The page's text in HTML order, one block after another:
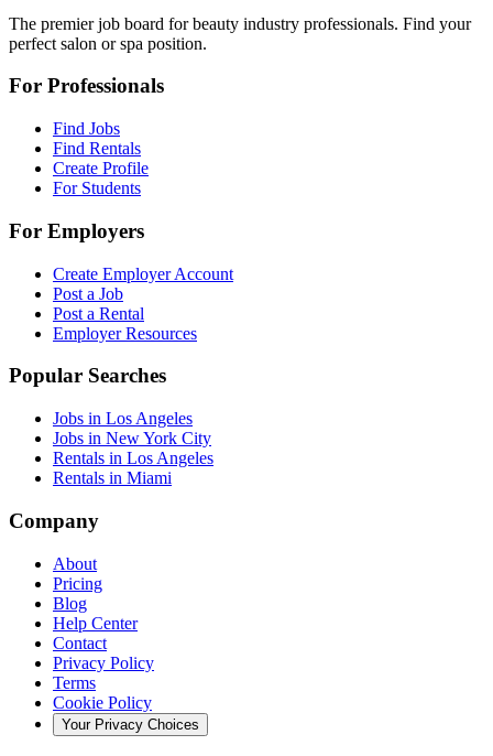
The premier job board for beauty industry professionals. Find your
perfect salon or spa position.
For Professionals
Find Jobs
Find Rentals
Create Profile
For Students
For Employers
Create Employer Account
Post a Job
Post a Rental
Employer Resources
Popular Searches
Jobs in Los Angeles
Jobs in New York City
Rentals in Los Angeles
Rentals in Miami
Company
About
Pricing
Blog
Help Center
Contact
Privacy Policy
Terms
Cookie Policy
Your Privacy Choices